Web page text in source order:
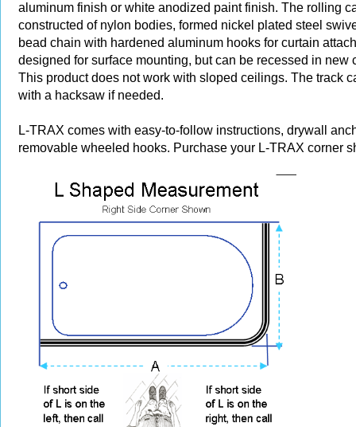
aluminum finish or white anodized paint finish. The rolling
constructed of nylon bodies, formed nickel plated steel
bead chain with hardened aluminum hooks for curtain
designed for surface mounting, but can be recessed in new
This product does not work with sloped ceilings. The track
with a hacksaw if needed.
L-TRAX comes with easy-to-follow instructions, drywall
removable wheeled hooks. Purchase your L-TRAX corner